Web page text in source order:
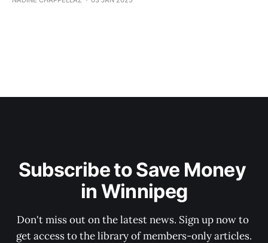
Subscribe to Save Money
in Winnipeg
Don't miss out on the latest news. Sign up now to
get access to the library of members-only articles.